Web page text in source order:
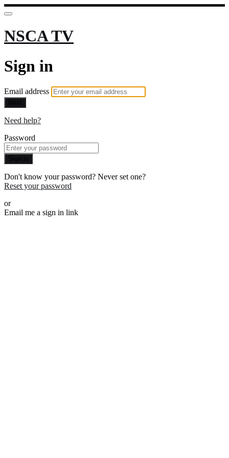
NSCA TV
Sign in
Email address
Next
Need help?
Password
Sign in
Don't know your password? Never set one?
Reset your password
or
Email me a sign in link